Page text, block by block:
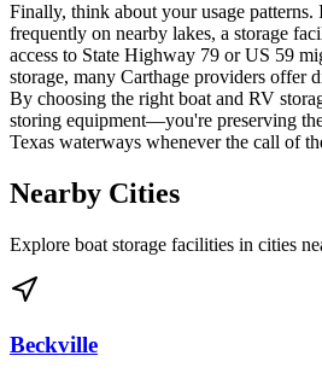
Finally, think about your usage
frequently on nearby lakes, a storage
access to State Highway 79 or US 59
storage, many Carthage providers offer
By choosing the right boat and RV
storing equipment—you're preserving
Texas waterways whenever the call of
Nearby Cities
Explore boat storage facilities in cities
Beckville